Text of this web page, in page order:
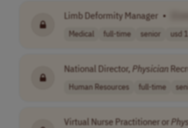
Limb Deformity Manager •
Medical full-time senior usd
National Director, Physician
Human Resources full-time
Virtual Nurse Practitioner or